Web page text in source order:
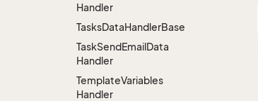
Handler
TasksDataHandlerBase
TaskSendEmailData
Handler
TemplateVariables
Handler